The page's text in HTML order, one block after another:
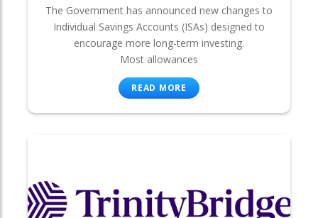
The Government has announced new changes to
Individual Savings Accounts (ISAs) designed to
encourage more long-term investing.
Most allowances
READ MORE